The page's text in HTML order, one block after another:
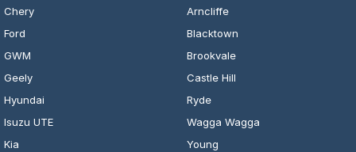
Chery
Ford
GWM
Geely
Hyundai
Isuzu UTE
Kia
Arncliffe
Blacktown
Brookvale
Castle Hill
Ryde
Wagga Wagga
Young